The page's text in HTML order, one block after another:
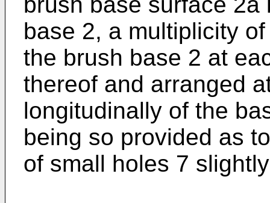
base 2, a multiplicity
the brush base 2 at
thereof and arranged
longitudinally of the
being so provided as
of small holes 7